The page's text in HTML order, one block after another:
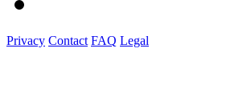
Privacy Contact FAQ Legal